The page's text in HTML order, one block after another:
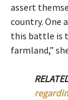
assert
country. One
this battle is
farmland,”